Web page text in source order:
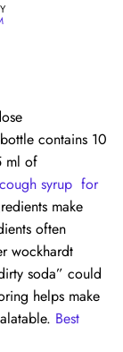
contains 10
ml of
cough syrup for
make
often
wockhardt
soda” could
helps make
Best